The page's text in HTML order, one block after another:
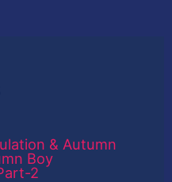
& Autumn
Boy
2